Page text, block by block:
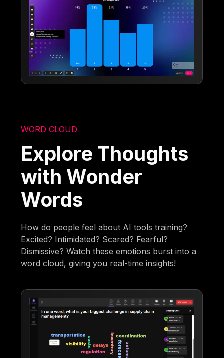
WORD CLOUD
Explore Thoughts
with Wonder
Words
How do people feel about AI tools training?
Excited? Intimidated? Scared? Fearful?
Dismissive? Watch these emotions burst into a
word cloud, giving you real-time insights!